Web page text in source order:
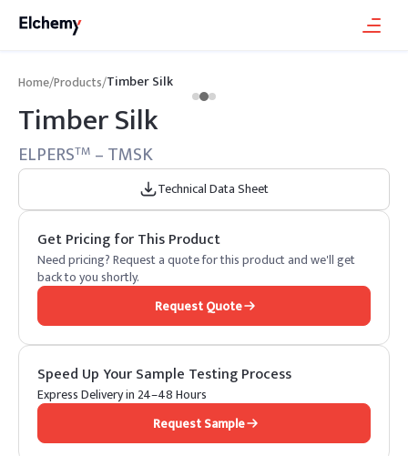
Home/Products/Timber Silk
Timber Silk
ELPERSTM – TMSK
Technical Data Sheet
Get Pricing for This Product
Need pricing? Request a quote for this product and we'll get
back to you shortly.
Request Quote
Speed Up Your Sample Testing Process
Express Delivery in 24–48 Hours
Request Sample